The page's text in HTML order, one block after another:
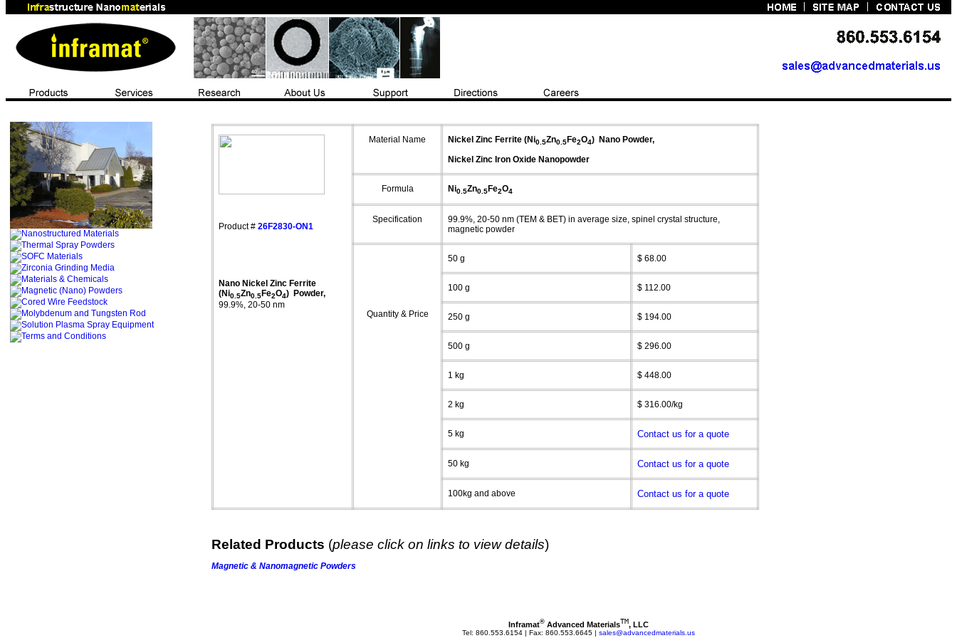
Product #26F2830-ON1
Nano Nickel Zinc Ferrite
(Ni0.5Zn0.5Fe2O4) Powder,
99.9%, 20-50 nm
Material Name Nickel Zinc Ferrite (Ni0.5Zn0.5Fe2O4) Nano Powder,
Nickel Zinc Iron Oxide Nanopowder
Formula Ni0.5Zn0.5Fe2O4
Specification 99.9%, 20-50 nm (TEM & BET) in average size,spinel crystal structure,
magnetic powder
Quantity & Price
50 g $ 68.00
100 g $ 112.00
250 g $ 194.00
500 g $ 296.00
1 kg $ 448.00
2 kg $ 316.00/kg
5 kg Contact us for a quote
50 kg Contact us for a quote
100kg and above Contact us for a quote
Related Products (please click on links to view details)
Magnetic & Nanomagnetic Powders
Inframat® Advanced MaterialsTM, LLC
Tel: 860.553.6154 | Fax: 860.553.6645 | sales@advancedmaterials.us